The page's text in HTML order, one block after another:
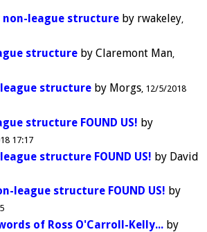
non-league structure by rwakeley
structure by Claremont Man
league structure by Morgs 12/5/2018
structure FOUND US! by
17:17
structure FOUND US! by David
league structure FOUND US! by
of Ross O'Carroll-Kelly... by